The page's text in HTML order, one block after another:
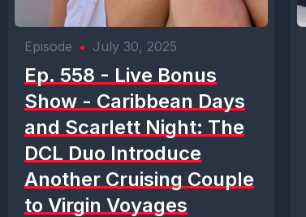
Episode • July 30, 2025
Ep. 558 - Live Bonus
Show - Caribbean Days
and Scarlett Night: The
DCL Duo Introduce
Another Cruising Couple
to Virgin Voyages